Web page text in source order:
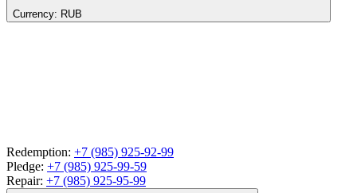
Currency: RUB
Redemption: +7 (985) 925-92-99
Pledge: +7 (985) 925-99-59
Repair: +7 (985) 925-95-99